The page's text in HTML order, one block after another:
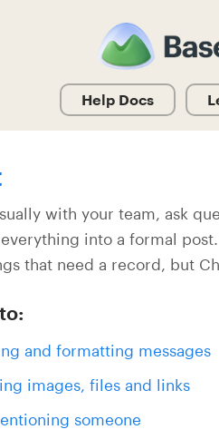
Help Docs
with your team, ask
into a formal post.
that need a record, but
and formatting messages
images, files and links
someone